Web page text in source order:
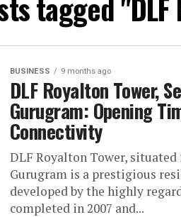
BUSINESS 9 months ago
DLF Royalton Tower,
Gurugram: Opening
Connectivity
DLF Royalton Tower, situated
Gurugram is a prestigious
developed by the highly
completed in 2007 and...